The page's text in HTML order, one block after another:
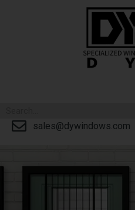
sales@dywindows.com